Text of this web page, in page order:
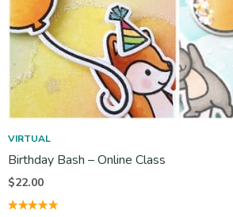
VIRTUAL
Birthday Bash – Online Class
$22.00